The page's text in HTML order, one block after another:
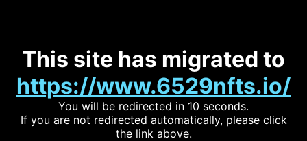
This site has migrated to
https://www.6529nfts.io/
You will be redirected in 10 seconds.
If you are not redirected automatically, please click
the link above.